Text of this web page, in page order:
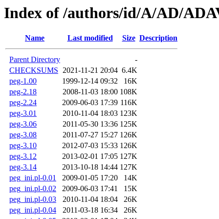
Index of /authors/id/A/AD/
Name Last modified Size Description
Parent Directory
-
CHECKSUMS 2021-11-21 20:04 6.4K
peg-1.00
1999-12-14 09:32
16K
peg-2.18
2008-11-03 18:00 108K
peg-2.24
2009-06-03 17:39 116K
peg-3.01
2010-11-04 18:03 123K
peg-3.06
2011-05-30 13:36 125K
peg-3.08
2011-07-27 15:27 126K
peg-3.10
2012-07-03 15:33 126K
peg-3.12
2013-02-01 17:05 127K
peg-3.14
2013-10-18 14:44 127K
peg_ini.pl-0.01
2009-01-05 17:20
14K
peg_ini.pl-0.02
2009-06-03 17:41
15K
peg_ini.pl-0.03
2010-11-04 18:04
26K
peg_ini.pl-0.04
2011-03-18 16:34
26K